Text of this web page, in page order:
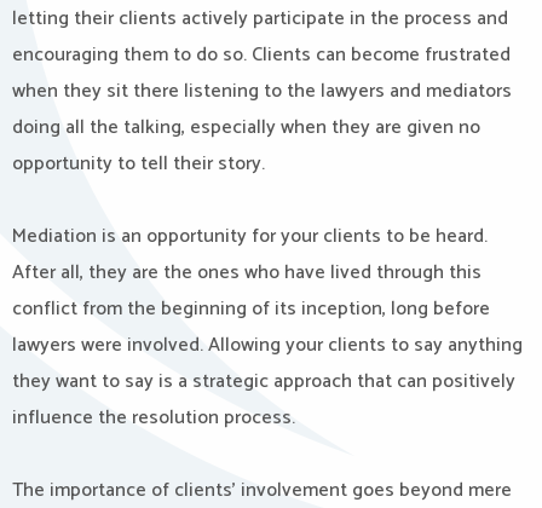
letting their clients actively participate in the process and
encouraging them to do so. Clients can become frustrated
when they sit there listening to the lawyers and mediators
doing all the talking, especially when they are given no
opportunity to tell their story.
Mediation is an opportunity for your clients to be heard.
After all, they are the ones who have lived through this
conflict from the beginning of its inception, long before
lawyers were involved. Allowing your clients to say anything
they want to say is a strategic approach that can positively
influence the resolution process.
The importance of clients’ involvement goes beyond mere